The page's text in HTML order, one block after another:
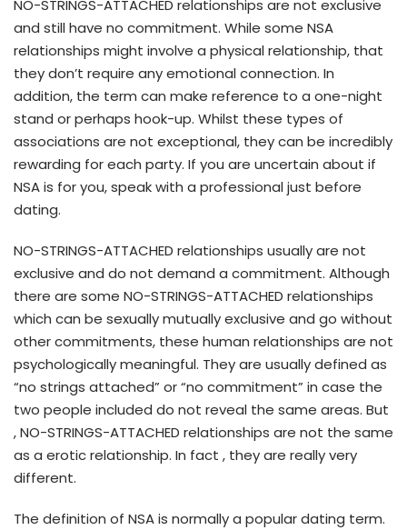
NO-STRINGS-ATTACHED relationships are not exclusive
and still have no commitment. While some NSA
relationships might involve a physical relationship, that
they don’t require any emotional connection. In
addition, the term can make reference to a one-night
stand or perhaps hook-up. Whilst these types of
associations are not exceptional, they can be incredibly
rewarding for each party. If you are uncertain about if
NSA is for you, speak with a professional just before
dating.
NO-STRINGS-ATTACHED relationships usually are not
exclusive and do not demand a commitment. Although
there are some NO-STRINGS-ATTACHED relationships
which can be sexually mutually exclusive and go without
other commitments, these human relationships are not
psychologically meaningful. They are usually defined as
“no strings attached” or “no commitment” in case the
two people included do not reveal the same areas. But
, NO-STRINGS-ATTACHED relationships are not the same
as a erotic relationship. In fact , they are really very
different.
The definition of NSA is normally a popular dating term.